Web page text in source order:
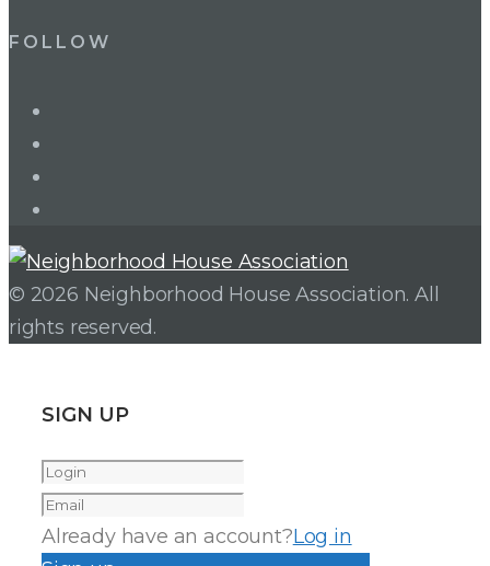
FOLLOW
© 2026 Neighborhood House Association. All
rights reserved.
SIGN UP
Already have an account?Log in